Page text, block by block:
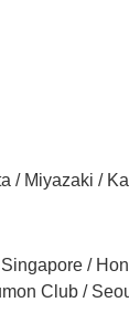
/ Miyazaki /
/
Club /